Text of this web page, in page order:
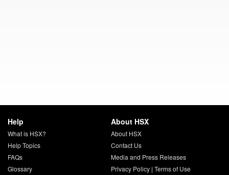
Help
What is HSX?
Help Topics
FAQs
Glossary
About HSX
About HSX
Contact Us
Media and Press Releases
Privacy Policy| Terms of Use